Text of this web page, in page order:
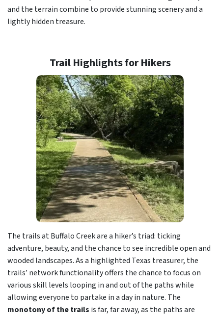
and the terrain combine to provide stunning scenery and a
lightly hidden treasure.
Trail Highlights for Hikers
The trails at Buffalo Creek are a hiker’s triad: ticking
adventure, beauty, and the chance to see incredible open and
wooded landscapes. As a highlighted Texas treasurer, the
trails’ network functionality offers the chance to focus on
various skill levels looping in and out of the paths while
allowing everyone to partake in a day in nature. The
monotony of the trails is far, far away, as the paths are